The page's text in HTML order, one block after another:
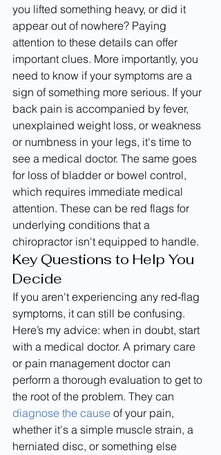
you lifted something heavy, or did it
appear out of nowhere? Paying
attention to these details can offer
important clues. More importantly, you
need to know if your symptoms are a
sign of something more serious. If your
back pain is accompanied by fever,
unexplained weight loss, or weakness
or numbness in your legs, it's time to
see a medical doctor. The same goes
for loss of bladder or bowel control,
which requires immediate medical
attention. These can be red flags for
underlying conditions that a
chiropractor isn't equipped to handle.
Key Questions to Help You
Decide
If you aren't experiencing any red-flag
symptoms, it can still be confusing.
Here’s my advice: when in doubt, start
with a medical doctor. A primary care
or pain management doctor can
perform a thorough evaluation to get to
the root of the problem. They can
diagnose the cause of your pain,
whether it's a simple muscle strain, a
herniated disc, or something else